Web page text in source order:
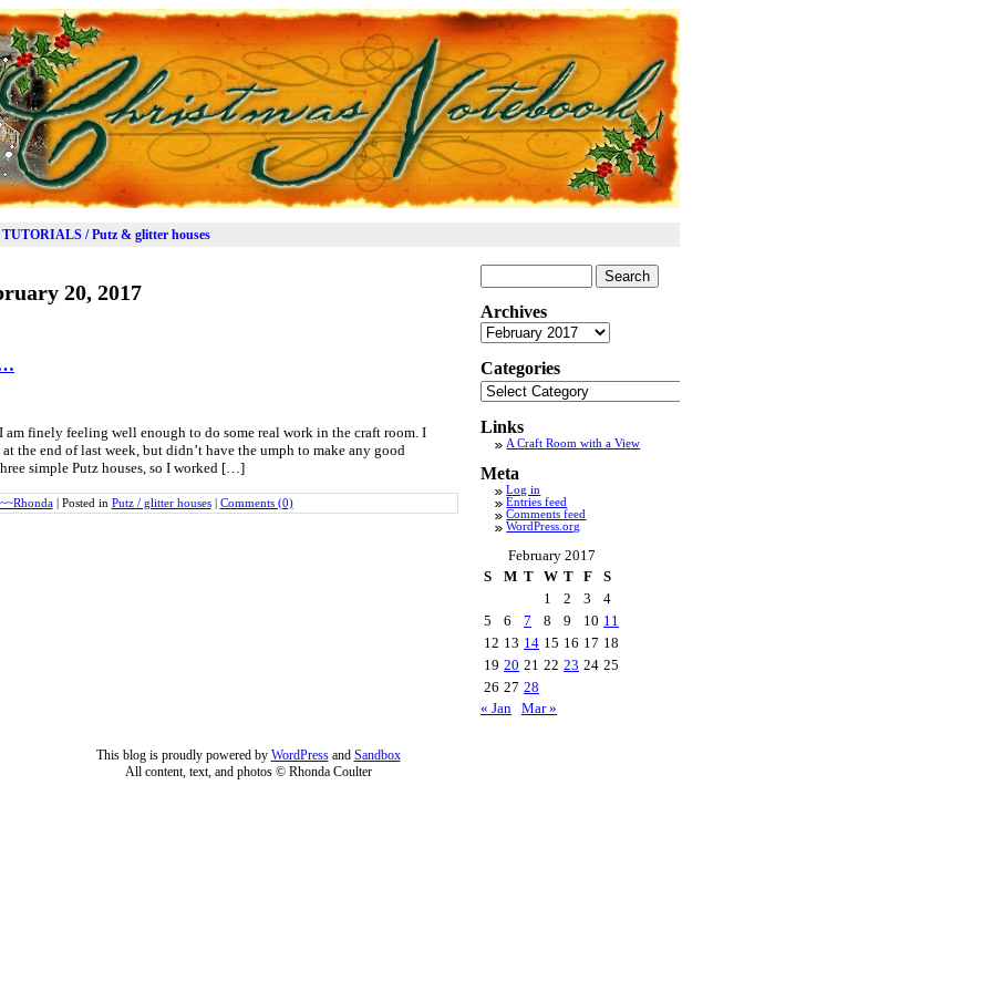
TUTORIALS / Putz & glitter houses
20, 2017
am finely feeling well enough to do some real work in the craft room. I
the end of last week, but didn’t have the umph to make any good
simple Putz houses, so I worked […]
~~Rhonda Posted in Putz / glitter houses Comments (0)
for:
Archives
Archives
Categories
Categories
Links
A Craft Room with a View
Meta
Log in
Entries feed
Comments feed
WordPress.org
February 2017
S
M T W T F
S
1
2 3
4
5
6 7 8 9 10 11
12 13 14 15 16 17 18
19 20 21 22 23 24 25
26 27 28
« Jan Mar »
This blog is proudly powered by WordPressand Sandbox
All content, text, and photos © Rhonda Coulter